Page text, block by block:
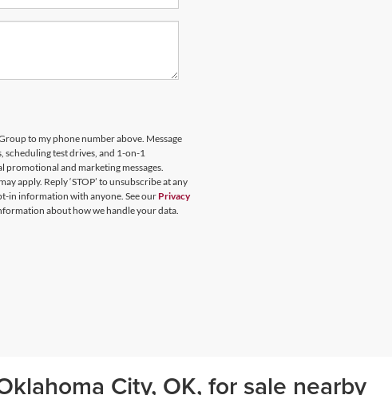
to my phone number above. Message
scheduling test drives, and 1-on-1
promotional and marketing messages.
apply. Reply ‘STOP’ to unsubscribe at any
in information with anyone. See our Privacy
about how we handle your data.
City, OK, for sale nearby